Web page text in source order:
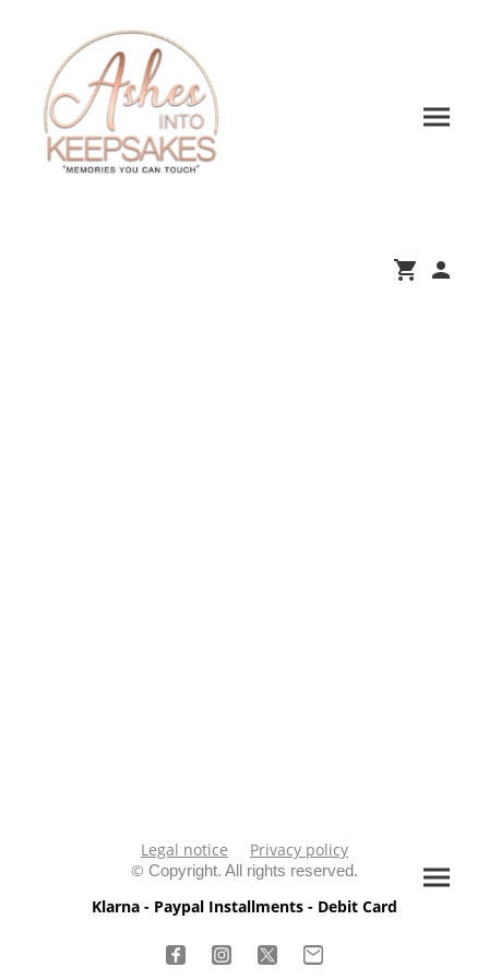
Legal notice
Privacy policy
© Copyright. All rights reserved.
Klarna - Paypal Installments - Debit Card